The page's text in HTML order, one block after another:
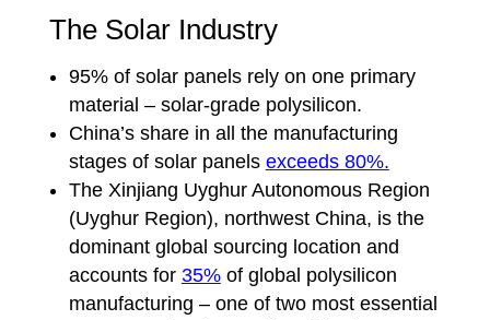
The Solar Industry
95% of solar panels rely on one primary
material – solar-grade polysilicon.
China’s share in all the manufacturing
stages of solar panels exceeds 80%.
The Xinjiang Uyghur Autonomous Region
(Uyghur Region), northwest China, is the
dominant global sourcing location and
accounts for 35%of global polysilicon
manufacturing – one of two most essential